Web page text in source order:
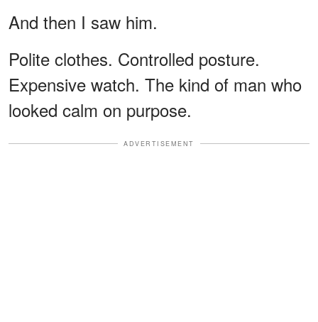
And then I saw him.
Polite clothes. Controlled posture.
Expensive watch. The kind of man who
looked calm on purpose.
ADVERTISEMENT